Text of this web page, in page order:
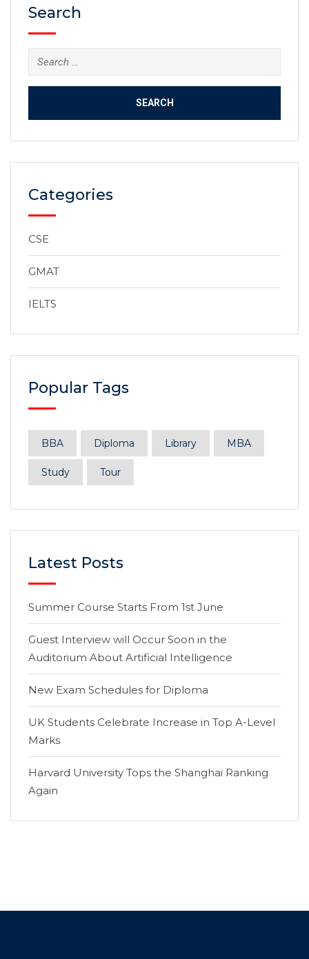
Search
Categories
CSE
GMAT
IELTS
Popular Tags
BBA Diploma Library MBA
Study Tour
Latest Posts
Summer Course Starts From 1st June
Guest Interview will Occur Soon in the
Auditorium About Artificial Intelligence
New Exam Schedules for Diploma
UK Students Celebrate Increase in Top A-Level
Marks
Harvard University Tops the Shanghai Ranking
Again